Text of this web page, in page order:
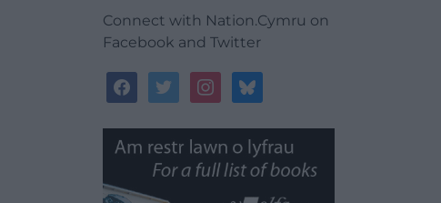
Connect with Nation.Cymru on
Facebook and Twitter
facebooktwitterinstagrambluesky